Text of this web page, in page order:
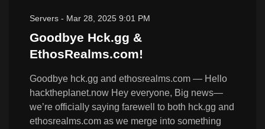
Servers - Mar 28, 2025 9:01 PM
Goodbye Hck.gg &
EthosRealms.com!
Goodbye hck.gg and ethosrealms.com — Hello
hacktheplanet.now Hey everyone, Big news—
we’re officially saying farewell to both hck.gg and
ethosrealms.com as we merge into something